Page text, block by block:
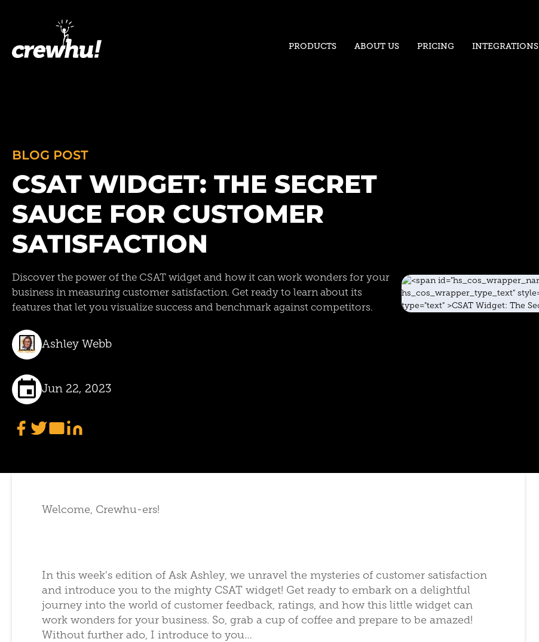
PRODUCTS ABOUT US PRICING INTEGRATIONS
BLOG POST
CSAT WIDGET: THE SECRET
SAUCE FOR CUSTOMER
SATISFACTION
Discover the power of the CSAT widget and how it can work wonders for your
business in measuring customer satisfaction. Get ready to learn about its
features that let you visualize success and benchmark against competitors.
Ashley Webb
Jun 22, 2023
Welcome, Crewhu-ers!
In this week's edition of Ask Ashley, we unravel the mysteries of customer satisfaction
and introduce you to the mighty CSAT widget! Get ready to embark on a delightful
journey into the world of customer feedback, ratings, and how this little widget can
work wonders for your business. So, grab a cup of coffee and prepare to be amazed!
Without further ado, I introduce to you…